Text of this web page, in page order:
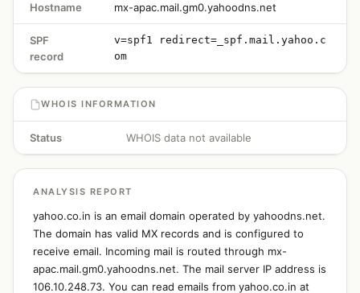
Hostname mx-apac.mail.gm0.yahoodns.net
SPF
record
v=spf1 redirect=_spf.mail.yahoo.c
om
WHOIS INFORMATION
Status WHOIS data not available
ANALYSIS REPORT
yahoo.co.in is an email domain operated by yahoodns.net.
The domain has valid MX records and is configured to
receive email. Incoming mail is routed through mx-
apac.mail.gm0.yahoodns.net. The mail server IP address is
106.10.248.73. You can read emails from yahoo.co.in at